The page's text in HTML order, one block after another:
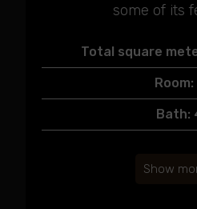
some of its
Total square
Room:
Bath:
Show